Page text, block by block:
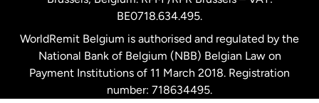
Malaysia
Netherlands
BE0718.634.495.
WorldRemit Belgium is authorised and regulated by the
National Bank of Belgium (NBB) Belgian Law on
Payment Institutions of 11 March 2018. Registration
number: 718634495.